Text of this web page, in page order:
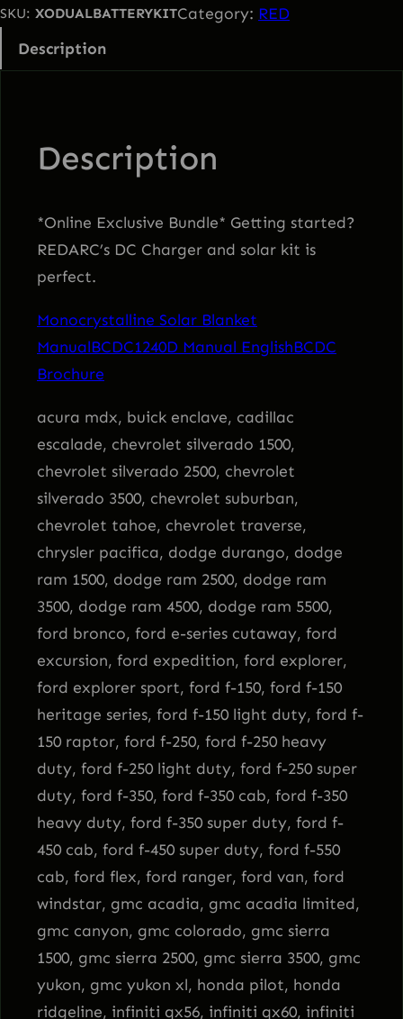
r
SKU: XODUALBATTERYKITCategory: RED
Description
Description
*Online Exclusive Bundle* Getting started?
REDARC’s DC Charger and solar kit is
perfect.
Monocrystalline Solar Blanket
ManualBCDC1240D Manual EnglishBCDC
Brochure
acura mdx, buick enclave, cadillac
escalade, chevrolet silverado 1500,
chevrolet silverado 2500, chevrolet
silverado 3500, chevrolet suburban,
chevrolet tahoe, chevrolet traverse,
chrysler pacifica, dodge durango, dodge
ram 1500, dodge ram 2500, dodge ram
3500, dodge ram 4500, dodge ram 5500,
ford bronco, ford e-series cutaway, ford
excursion, ford expedition, ford explorer,
ford explorer sport, ford f-150, ford f-150
heritage series, ford f-150 light duty, ford f-
150 raptor, ford f-250, ford f-250 heavy
duty, ford f-250 light duty, ford f-250 super
duty, ford f-350, ford f-350 cab, ford f-350
heavy duty, ford f-350 super duty, ford f-
450 cab, ford f-450 super duty, ford f-550
cab, ford flex, ford ranger, ford van, ford
windstar, gmc acadia, gmc acadia limited,
gmc canyon, gmc colorado, gmc sierra
1500, gmc sierra 2500, gmc sierra 3500, gmc
yukon, gmc yukon xl, honda pilot, honda
ridgeline, infiniti qx56, infiniti qx60, infiniti